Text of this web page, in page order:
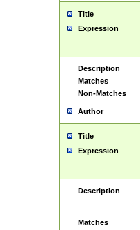
Title
Expression
Description
Matches
Non-Matches
Author
Title
Expression
Description
Matches